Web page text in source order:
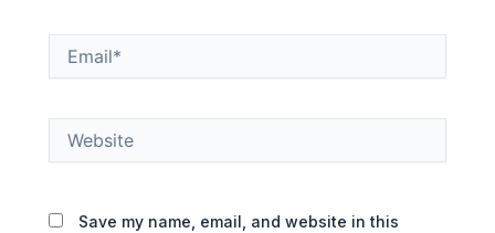
Save my name, email, and website in this